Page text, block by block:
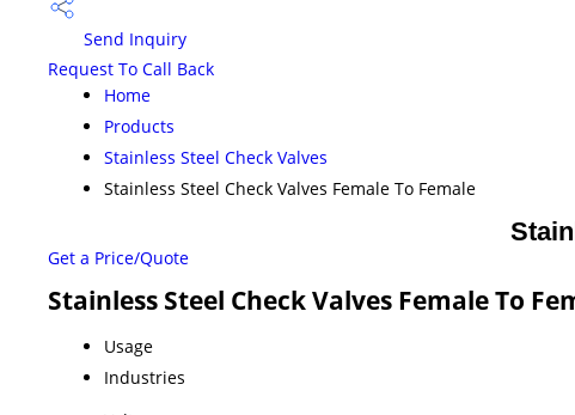
Send Inquiry
Request To Call Back
Home
Products
Stainless Steel Check Valves
Stainless Steel Check Valves Female To Female
Get a Price/Quote
Stainless Steel Check Valves Female To
Usage
Industries